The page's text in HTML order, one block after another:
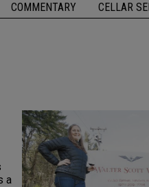
COMMENTARY CELLAR
a